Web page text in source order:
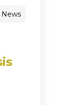
News